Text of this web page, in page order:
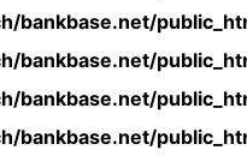
bankbase.net/
bankbase.net/
bankbase.net/
bankbase.net/